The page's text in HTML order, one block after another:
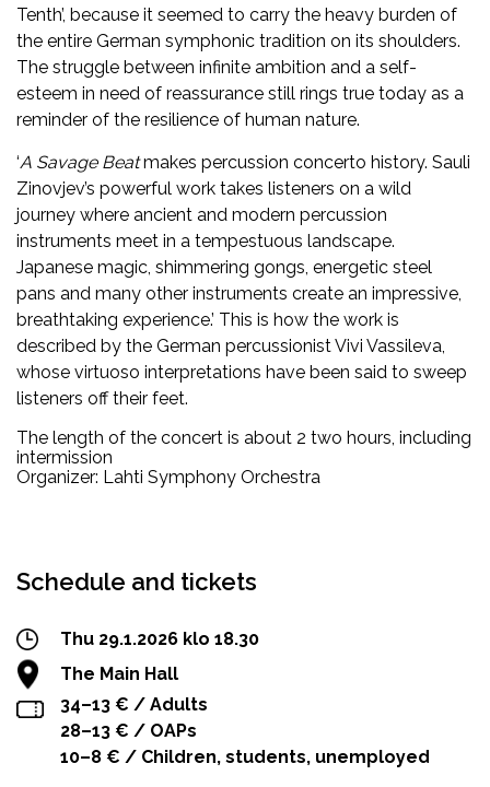
Tenth’, because it seemed to carry the heavy burden of
the entire German symphonic tradition on its shoulders.
The struggle between infinite ambition and a self-
esteem in need of reassurance still rings true today as a
reminder of the resilience of human nature.
‘A Savage Beatmakes percussion concerto history. Sauli
Zinovjev’s powerful work takes listeners on a wild
journey where ancient and modern percussion
instruments meet in a tempestuous landscape.
Japanese magic, shimmering gongs, energetic steel
pans and many other instruments create an impressive,
breathtaking experience.’ This is how the work is
described by the German percussionist Vivi Vassileva,
whose virtuoso interpretations have been said to sweep
listeners off their feet.
The length of the concert is about 2 two hours, including
intermission
Organizer: Lahti Symphony Orchestra
Schedule and tickets
Thu 29.1.2026 klo 18.30
The Main Hall
34–13 € / Adults
28–13 € / OAPs
10–8 € / Children, students, unemployed